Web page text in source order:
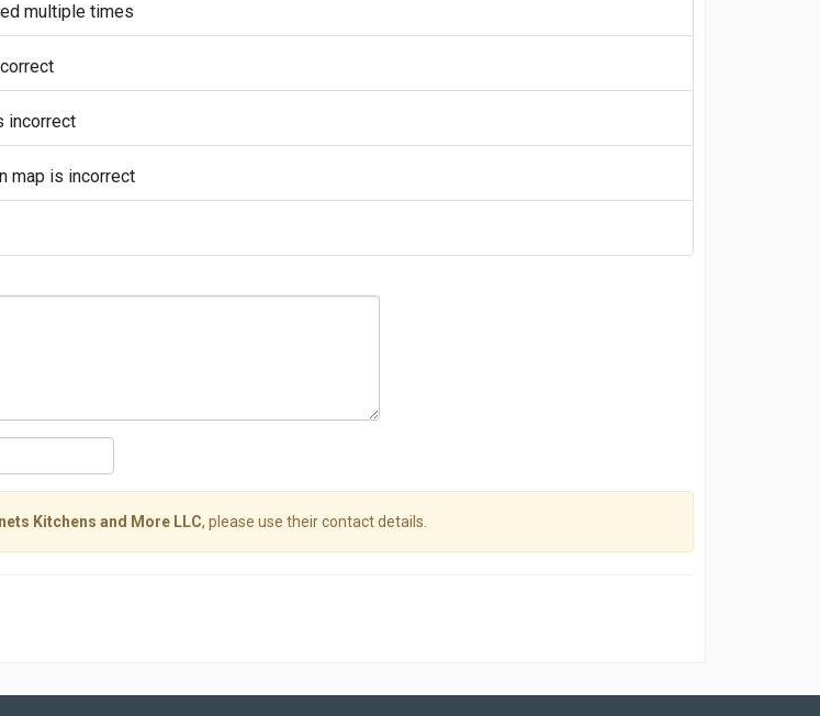
multiple times
incorrect
map is incorrect
Kitchens and More LLC, please use their contact details.